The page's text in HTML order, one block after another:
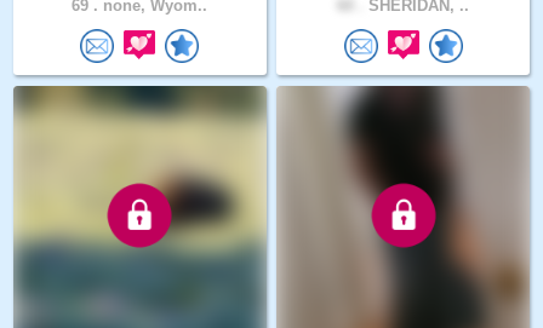
69 . none, Wyom.. SHERIDAN, ..